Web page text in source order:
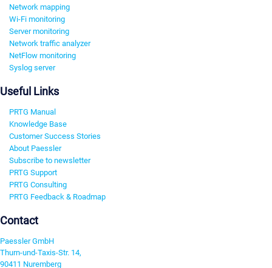
Network mapping
Wi-Fi monitoring
Server monitoring
Network traffic analyzer
NetFlow monitoring
Syslog server
Useful Links
PRTG Manual
Knowledge Base
Customer Success Stories
About Paessler
Subscribe to newsletter
PRTG Support
PRTG Consulting
PRTG Feedback & Roadmap
Contact
Paessler GmbH
Thurn-und-Taxis-Str. 14,
90411 Nuremberg